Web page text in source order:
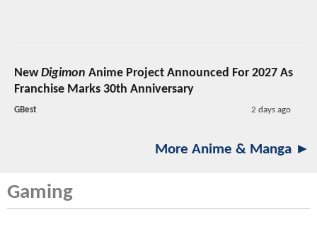
NewDigimon Anime Project Announced For 2027 As
Franchise Marks 30th Anniversary
GBest 2 days ago
More Anime & Manga ►
Gaming